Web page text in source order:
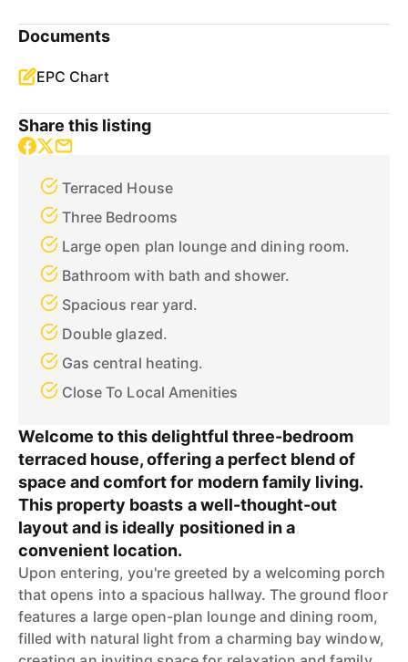
Documents
EPC Chart
Share this listing
Terraced House
Three Bedrooms
Large open plan lounge and dining room.
Bathroom with bath and shower.
Spacious rear yard.
Double glazed.
Gas central heating.
Close To Local Amenities
Welcome to this delightful three-bedroom
terraced house, offering a perfect blend of
space and comfort for modern family living.
This property boasts a well-thought-out
layout and is ideally positioned in a
convenient location.
Upon entering, you're greeted by a welcoming porch
that opens into a spacious hallway. The ground floor
features a large open-plan lounge and dining room,
filled with natural light from a charming bay window,